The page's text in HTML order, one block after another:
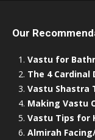
Our
Vastu for
The 4 Cardinal
Vastu Shastra
Making Vastu
Vastu Tips for
Almirah